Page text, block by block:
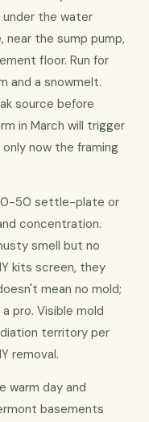
the water
near the sump pump,
floor. Run for
source before
in March will trigger
now the framing
50 settle-plate or
concentration.
smell but no
kits screen, they
mean no mold;
pro. Visible mold
territory per
removal.
warm day and
basements